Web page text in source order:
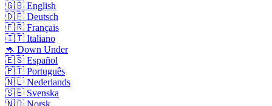
🇬🇧 English
🇩🇪 Deutsch
🇫🇷 Français
🇮🇹 Italiano
🦘 Down Under
🇪🇸 Español
🇵🇹 Português
🇳🇱 Nederlands
🇸🇪 Svenska